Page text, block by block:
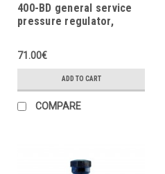
400-BD general service
pressure regulator,
71.00€
ADD TO CART
COMPARE